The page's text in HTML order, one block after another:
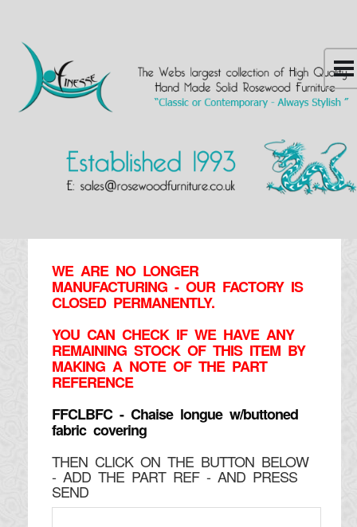
WE ARE NO LONGER
MANUFACTURING - OUR FACTORY IS
CLOSED PERMANENTLY.
YOU CAN CHECK IF WE HAVE ANY
REMAINING STOCK OF THIS ITEM BY
MAKING A NOTE OF THE PART
REFERENCE
FFCLBFC - Chaise longue w/buttoned
fabric covering
THEN CLICK ON THE BUTTON BELOW
- ADD THE PART REF - AND PRESS
SEND